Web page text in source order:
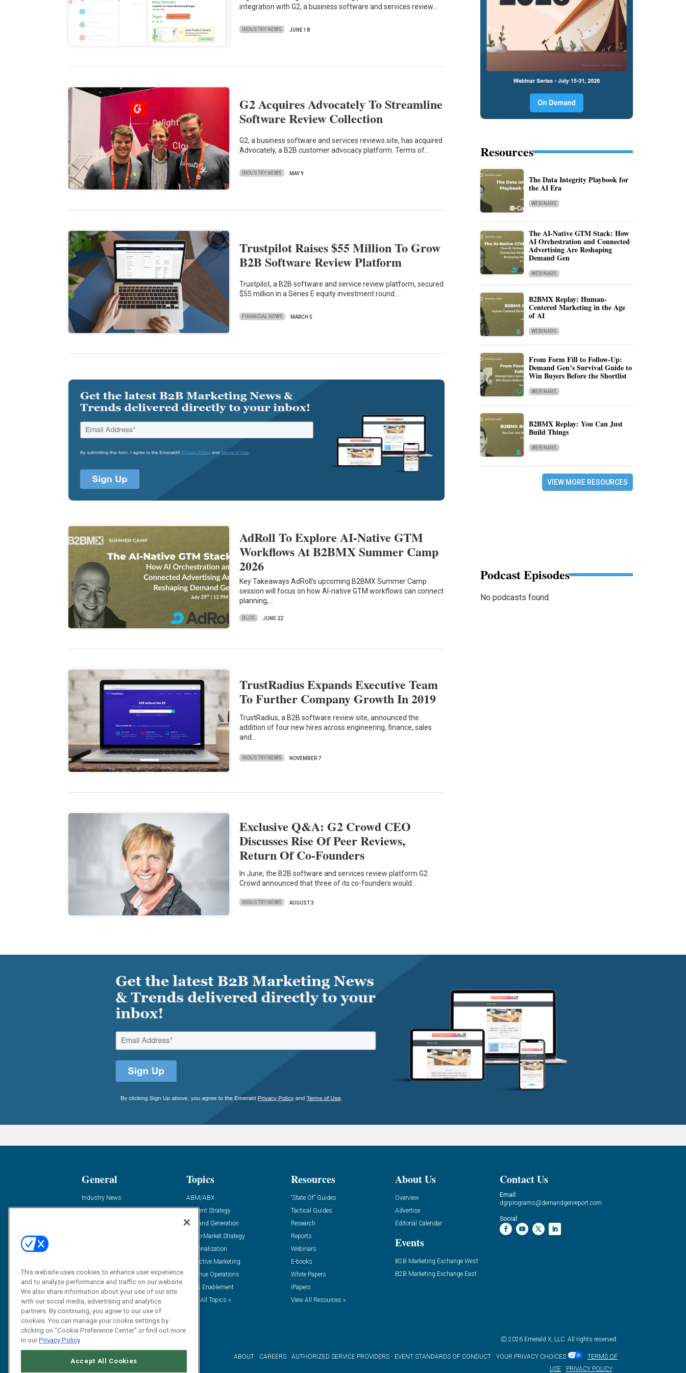
integration with G2, a business software and services review…
INDUSTRY NEWS JUNE 18
G2 Acquires Advocately To Streamline
Software Review Collection
G2, a business software and services reviews site, has acquired
Advocately, a B2B customer advocacy platform. Terms of…
INDUSTRY NEWS MAY 9
Trustpilot Raises $55 Million To Grow
B2B Software Review Platform
Trustpilot, a B2B software and service review platform, secured
$55 million in a Series E equity investment round.…
FINANCIAL NEWS MARCH 5
AdRoll To Explore AI-Native GTM
Workflows At B2BMX Summer Camp
2026
Key Takeaways AdRoll’s upcoming B2BMX Summer Camp
session will focus on how AI-native GTM workflows can connect
planning,…
BLOG JUNE 22
TrustRadius Expands Executive Team
To Further Company Growth In 2019
TrustRadius, a B2B software review site, announced the
addition of four new hires across engineering, finance, sales
and…
INDUSTRY NEWS NOVEMBER 7
Exclusive Q&A: G2 Crowd CEO
Discusses Rise Of Peer Reviews,
Return Of Co-Founders
In June, the B2B software and services review platform G2
Crowd announced that three of its co-founders would…
INDUSTRY NEWS AUGUST 3
Resources
The Data Integrity Playbook for
the AI Era
WEBINARS
The AI-Native GTM Stack: How
AI Orchestration and Connected
Advertising Are Reshaping
Demand Gen
WEBINARS
B2BMX Replay: Human-
Centered Marketing in the Age
of AI
WEBINARS
From Form Fill to Follow-Up:
Demand Gen’s Survival Guide to
Win Buyers Before the Shortlist
WEBINARS
B2BMX Replay: You Can Just
Build Things
WEBINARS
VIEW MORE RESOURCES
Podcast Episodes
No podcasts found.
General
Industry News
Demanding Views
Blog
Subscribe
Topics
ABM/ABX
Content Strategy
Demand Generation
Go-To-Market Strategy
Personalization
Predictive Marketing
Revenue Operations
Sales Enablement
View All Topics »
Resources
“State Of” Guides
Tactical Guides
Research
Reports
Webinars
E-books
White Papers
iPapers
View All Resources »
About Us
Overview
Advertise
Editorial Calendar
Events
B2B Marketing Exchange West
B2B Marketing Exchange East
Contact Us
Email:
dgrprograms@demandgenreport.com
Social:
Ⓒ 2026 Emerald X, LLC. All rights reserved.
ABOUT CAREERS AUTHORIZED SERVICE PROVIDERS EVENT STANDARDS OF CONDUCT YOUR PRIVACY CHOICES
TERMS OF
USE
PRIVACY POLICY
This website uses cookies to enhance user experience
and to analyze performance and traffic on our website.
We also share information about your use of our site
with our social media, advertising and analytics
partners. By continuing, you agree to our use of
cookies. You can manage your cookie settings by
clicking on "Cookie Preference Center" or find out more
in ourPrivacy Policy
Accept All Cookies